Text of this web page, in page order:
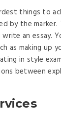
things to
by the
an essay.
as making up
in style
between